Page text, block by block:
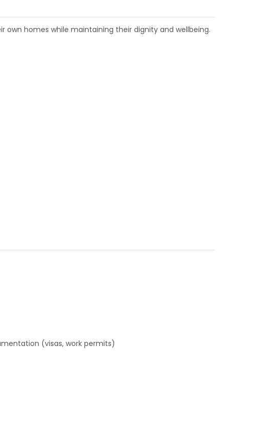
homes while maintaining their dignity and wellbeing.
(visas, work permits)